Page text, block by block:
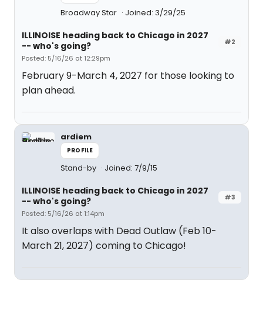
Broadway Star Joined: 3/29/25
#2
ILLINOISE heading back to Chicago in 2027
-- who's going?
Posted: 5/16/26 at 12:29pm
February 9-March 4, 2027 for those looking to
plan ahead.
ardiem
PROFILE
Stand-by Joined: 7/9/15
#3
ILLINOISE heading back to Chicago in 2027
-- who's going?
Posted: 5/16/26 at 1:14pm
It also overlaps with Dead Outlaw (Feb 10-
March 21, 2027) coming to Chicago!